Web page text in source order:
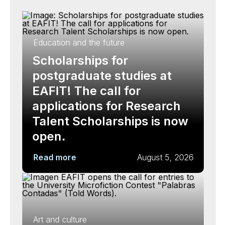
Education and the future
Scholarships for
postgraduate studies at
EAFIT! The call for
applications for Research
Talent Scholarships is now
open.
Read more August 5, 2026
Art and culture